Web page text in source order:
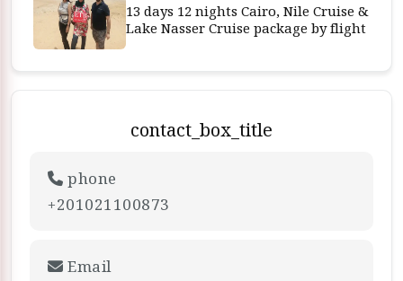
13 days 12 nights Cairo, Nile Cruise &
Lake Nasser Cruise package by flight
contact_box_title
phone
+201021100873
Email